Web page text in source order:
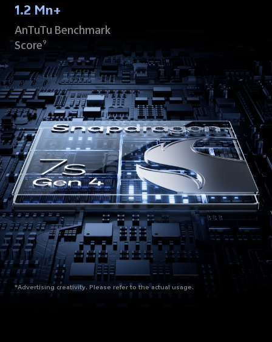
1.2 Mn+
AnTuTu Benchmark
Score9
*Advertising creativity. Please refer to the actual usage.